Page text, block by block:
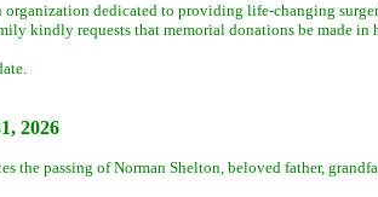
organization dedicated to providing life-changing
kindly requests that memorial donations be made in
2026
the passing of Norman Shelton, beloved father,